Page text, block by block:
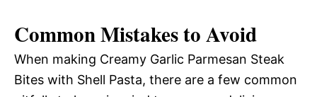
Common Mistakes to Avoid
When making Creamy Garlic Parmesan Steak
Bites with Shell Pasta, there are a few common